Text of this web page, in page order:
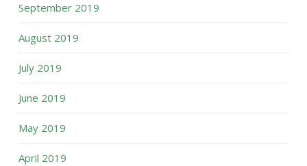
September 2019
August 2019
July 2019
June 2019
May 2019
April 2019